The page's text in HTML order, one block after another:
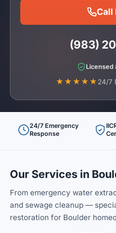
Call
(983)
Licensed
★★★★★ 24/7
24/7 Emergency
Response
Our Services in
From emergency water
and sewage cleanup —
restoration for Boulder